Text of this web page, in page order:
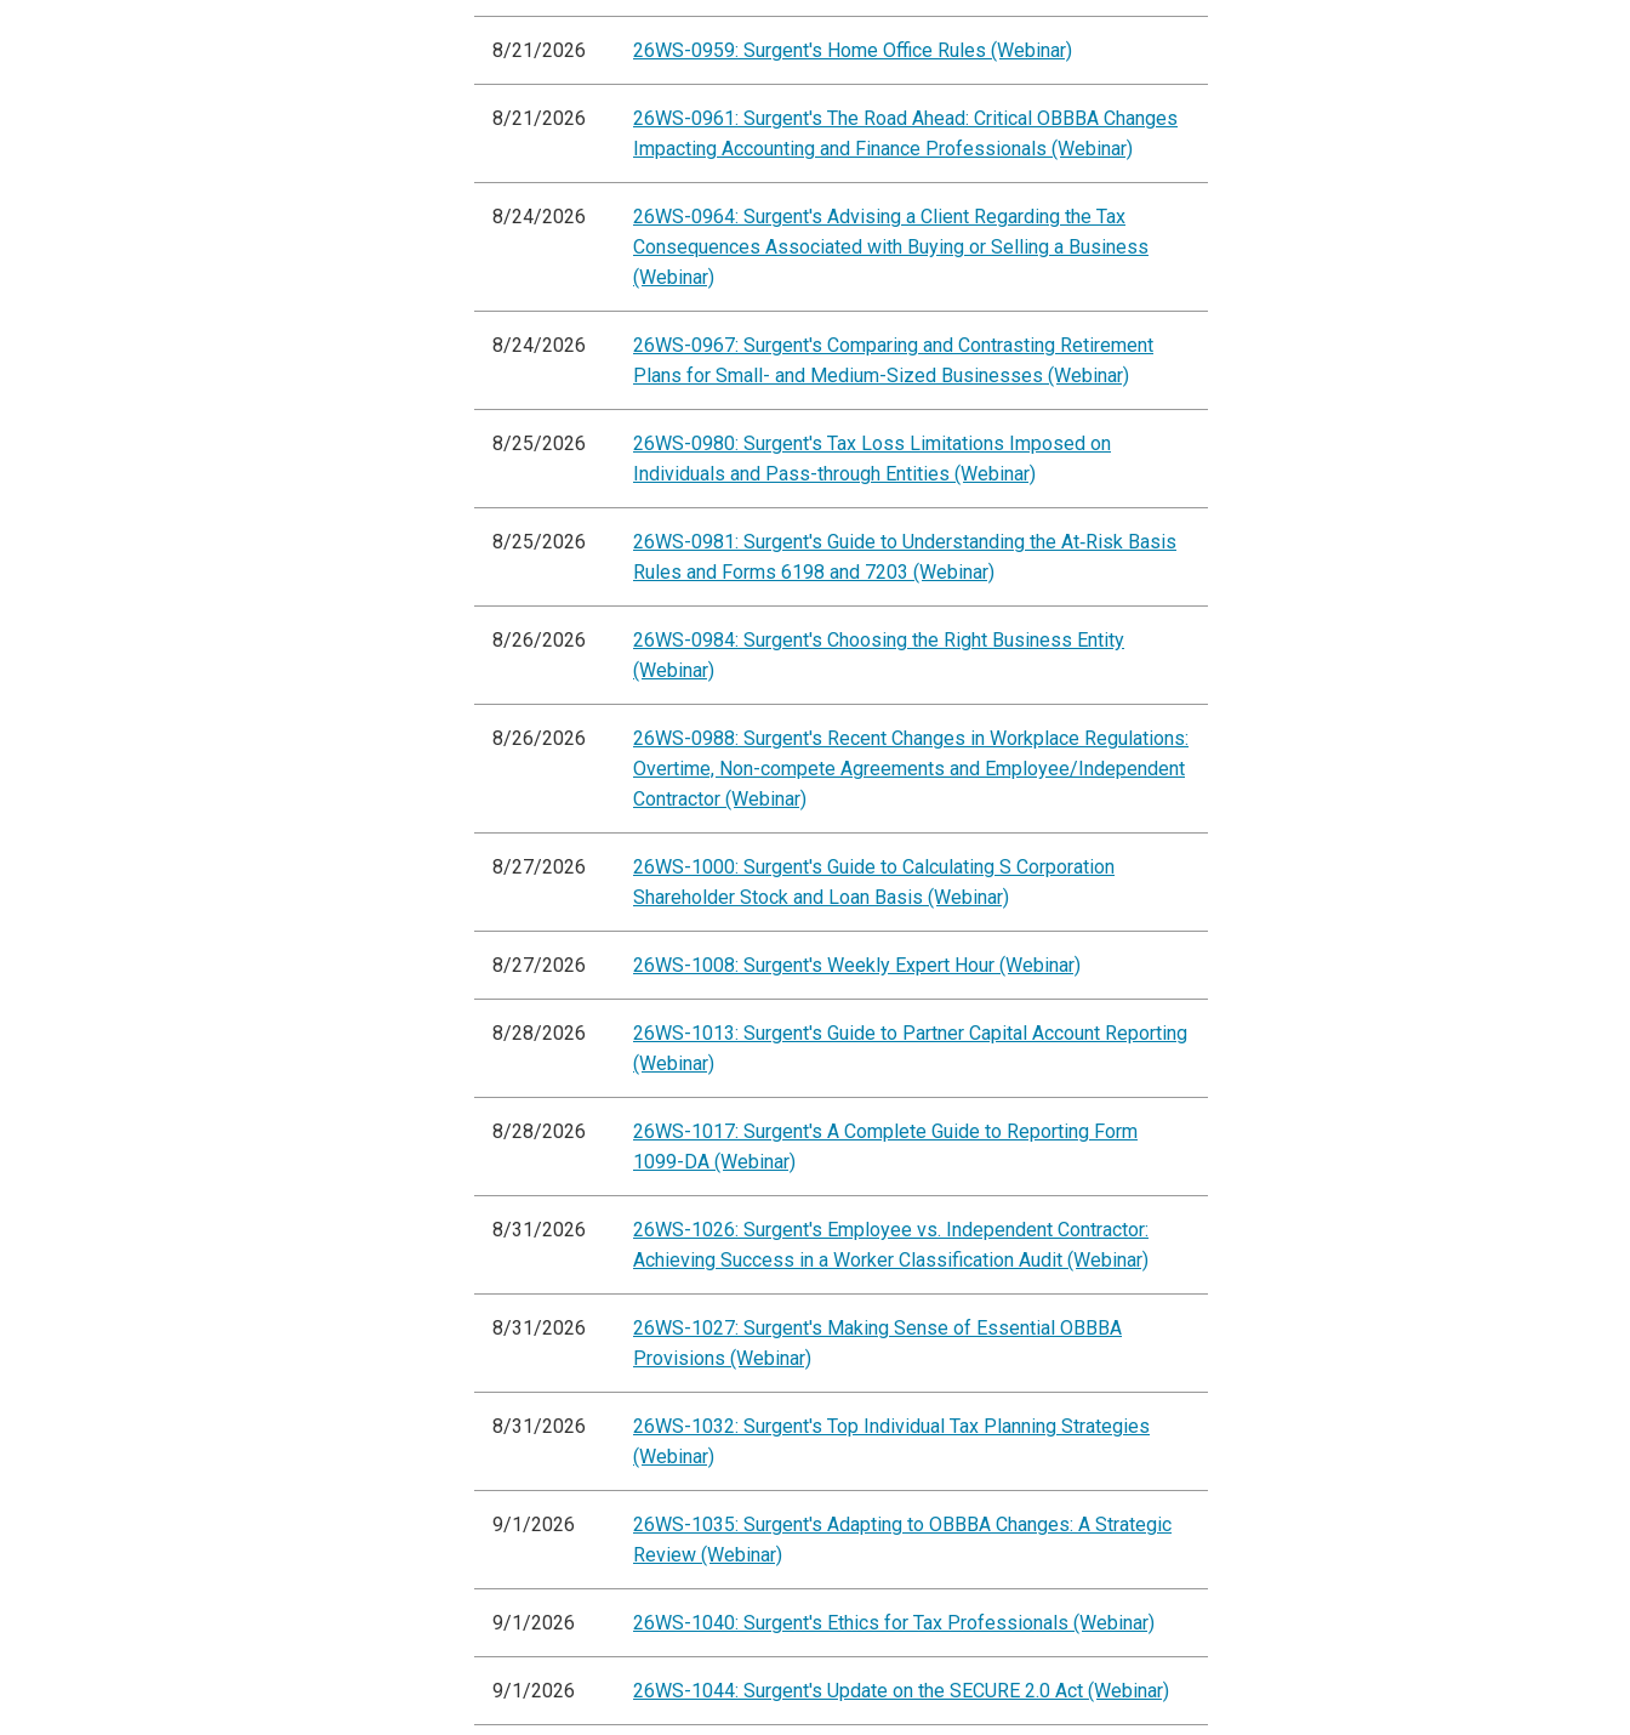
8/21/2026 26WS-0959: Surgent's Home Office Rules (Webinar)
8/21/2026
26WS-0961: Surgent's The Road Ahead: Critical OBBBA Changes
Impacting Accounting and Finance Professionals (Webinar)
8/24/2026
26WS-0964: Surgent's Advising a Client Regarding the Tax
Consequences Associated with Buying or Selling a Business
(Webinar)
8/24/2026
26WS-0967: Surgent's Comparing and Contrasting Retirement
Plans for Small- and Medium-Sized Businesses (Webinar)
8/25/2026
26WS-0980: Surgent's Tax Loss Limitations Imposed on
Individuals and Pass-through Entities (Webinar)
8/25/2026
26WS-0981: Surgent's Guide to Understanding the At‑Risk Basis
Rules and Forms 6198 and 7203 (Webinar)
8/26/2026
26WS-0984: Surgent's Choosing the Right Business Entity
(Webinar)
8/26/2026
26WS-0988: Surgent's Recent Changes in Workplace Regulations:
Overtime, Non-compete Agreements and Employee/Independent
Contractor (Webinar)
8/27/2026
26WS-1000: Surgent's Guide to Calculating S Corporation
Shareholder Stock and Loan Basis (Webinar)
8/27/2026 26WS-1008: Surgent's Weekly Expert Hour (Webinar)
8/28/2026
26WS-1013: Surgent's Guide to Partner Capital Account Reporting
(Webinar)
8/28/2026
26WS-1017: Surgent's A Complete Guide to Reporting Form
1099-DA (Webinar)
8/31/2026
26WS-1026: Surgent's Employee vs. Independent Contractor:
Achieving Success in a Worker Classification Audit (Webinar)
8/31/2026
26WS-1027: Surgent's Making Sense of Essential OBBBA
Provisions (Webinar)
8/31/2026
26WS-1032: Surgent's Top Individual Tax Planning Strategies
(Webinar)
9/1/2026
26WS-1035: Surgent's Adapting to OBBBA Changes: A Strategic
Review (Webinar)
9/1/2026 26WS-1040: Surgent's Ethics for Tax Professionals (Webinar)
9/1/2026 26WS-1044: Surgent's Update on the SECURE 2.0 Act (Webinar)